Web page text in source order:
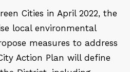
Cities in April 2022, the
local environmental
measures to address
Action Plan will define